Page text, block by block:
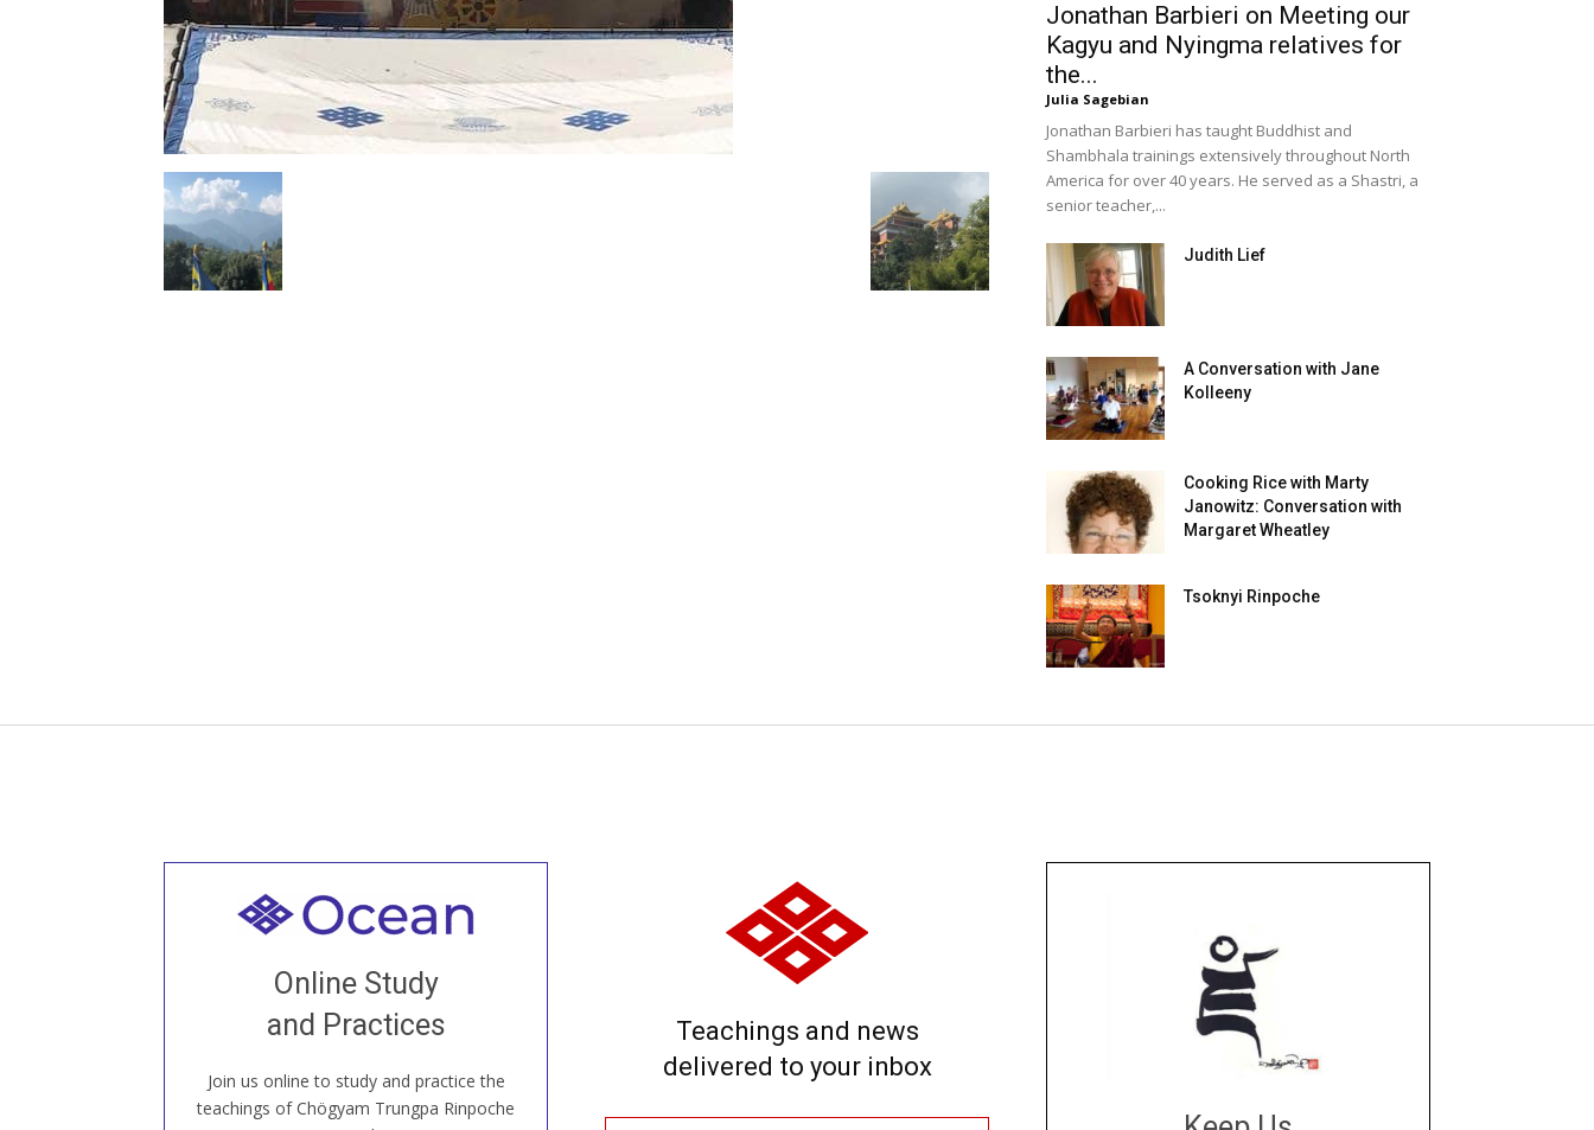
Jonathan Barbieri on Meeting our
Kagyu and Nyingma relatives for
the...
Julia Sagebian
Jonathan Barbieri has taught Buddhist and
Shambhala trainings extensively throughout North
America for over 40 years. He served as a Shastri, a
senior teacher,...
Judith Lief
A Conversation with Jane
Kolleeny
Cooking Rice with Marty
Janowitz: Conversation with
Margaret Wheatley
Tsoknyi Rinpoche
Online Study
and Practices
Join us online to study and practice the
teachings of Chögyam Trungpa Rinpoche
Welcome to all
our Open House, practice with new and
old sangha members around the world...
JOIN US ONLINE
Teachings and news
delivered to your inbox